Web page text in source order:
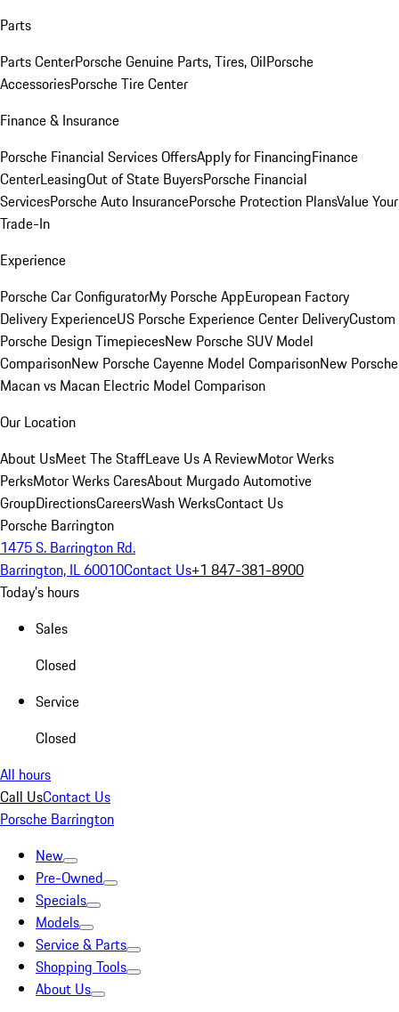
Parts
Parts CenterPorsche Genuine Parts, Tires, OilPorsche
AccessoriesPorsche Tire Center
Finance & Insurance
Porsche Financial Services OffersApply for FinancingFinance
CenterLeasingOut of State BuyersPorsche Financial
ServicesPorsche Auto InsurancePorsche Protection PlansValue Your
Trade-In
Experience
Porsche Car ConfiguratorMy Porsche AppEuropean Factory
Delivery ExperienceUS Porsche Experience Center DeliveryCustom
Porsche Design TimepiecesNew Porsche SUV Model
ComparisonNew Porsche Cayenne Model ComparisonNew Porsche
Macan vs Macan Electric Model Comparison
Our Location
About UsMeet The StaffLeave Us A ReviewMotor Werks
PerksMotor Werks CaresAbout Murgado Automotive
GroupDirectionsCareersWash WerksContact Us
Porsche Barrington
1475 S. Barrington Rd.
Barrington, IL 60010Contact Us+1 847-381-8900
Today's hours
Sales
Closed
Service
Closed
All hours
Call UsContact Us
Porsche Barrington
New
Pre-Owned
Specials
Models
Service & Parts
Shopping Tools
About Us